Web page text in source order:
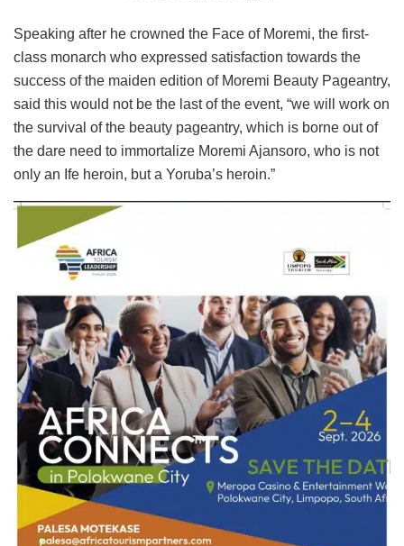
Speaking after he crowned the Face of Moremi, the first-
class monarch who expressed satisfaction towards the
success of the maiden edition of Moremi Beauty Pageantry,
said this would not be the last of the event, “we will work on
the survival of the beauty pageantry, which is borne out of
the dare need to immortalize Moremi Ajansoro, who is not
only an Ife heroin, but a Yoruba’s heroin.”